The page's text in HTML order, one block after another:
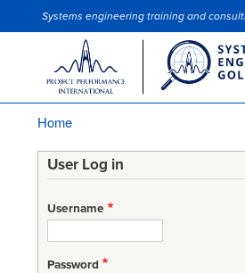
Site Slogan
Systems engineering training and
Home
User Log in
Username
Password